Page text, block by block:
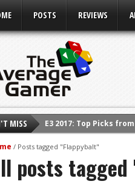
POSTS REVIEWS
MISS
E3 2017: Top Picks
E3 2016: Sony
E3 2016: Ubisoft
/ Posts tagged "Flappybalt"
posts